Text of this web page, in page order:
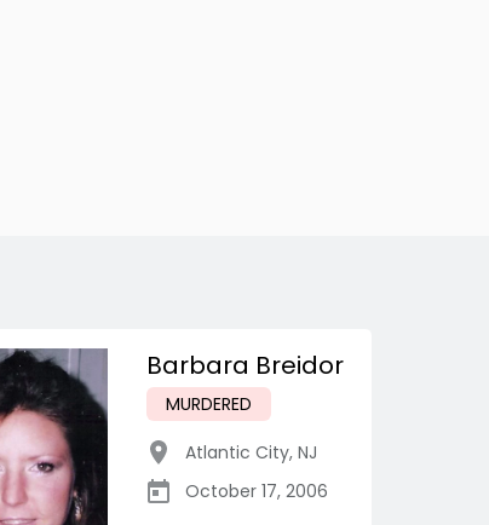
Barbara Breidor
MURDERED
Atlantic City, NJ
October 17, 2006